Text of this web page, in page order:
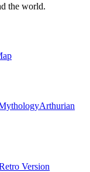
the world.
Arthurian
Version